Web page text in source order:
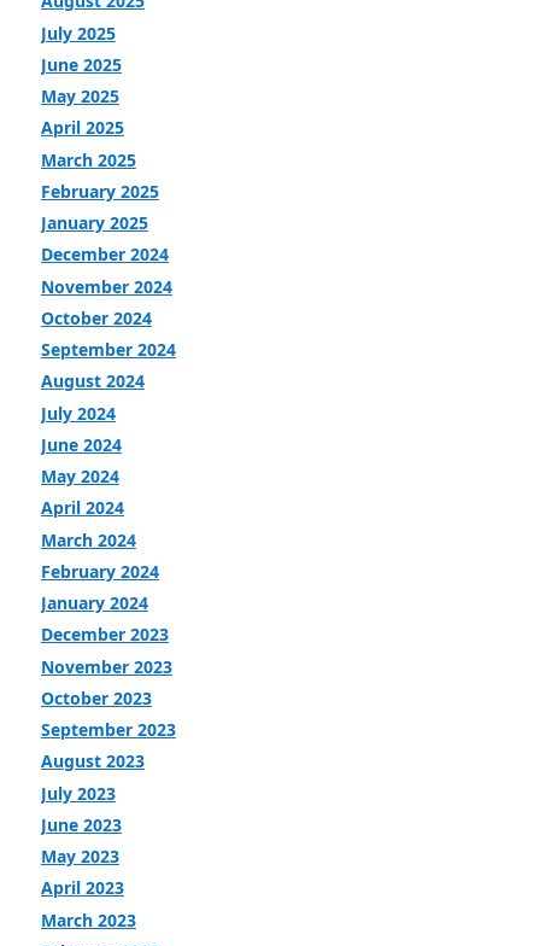
July 2025
June 2025
May 2025
April 2025
March 2025
February 2025
January 2025
December 2024
November 2024
October 2024
September 2024
August 2024
July 2024
June 2024
May 2024
April 2024
March 2024
February 2024
January 2024
December 2023
November 2023
October 2023
September 2023
August 2023
July 2023
June 2023
May 2023
April 2023
March 2023